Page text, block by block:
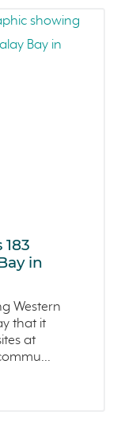
in
Western
that it
at